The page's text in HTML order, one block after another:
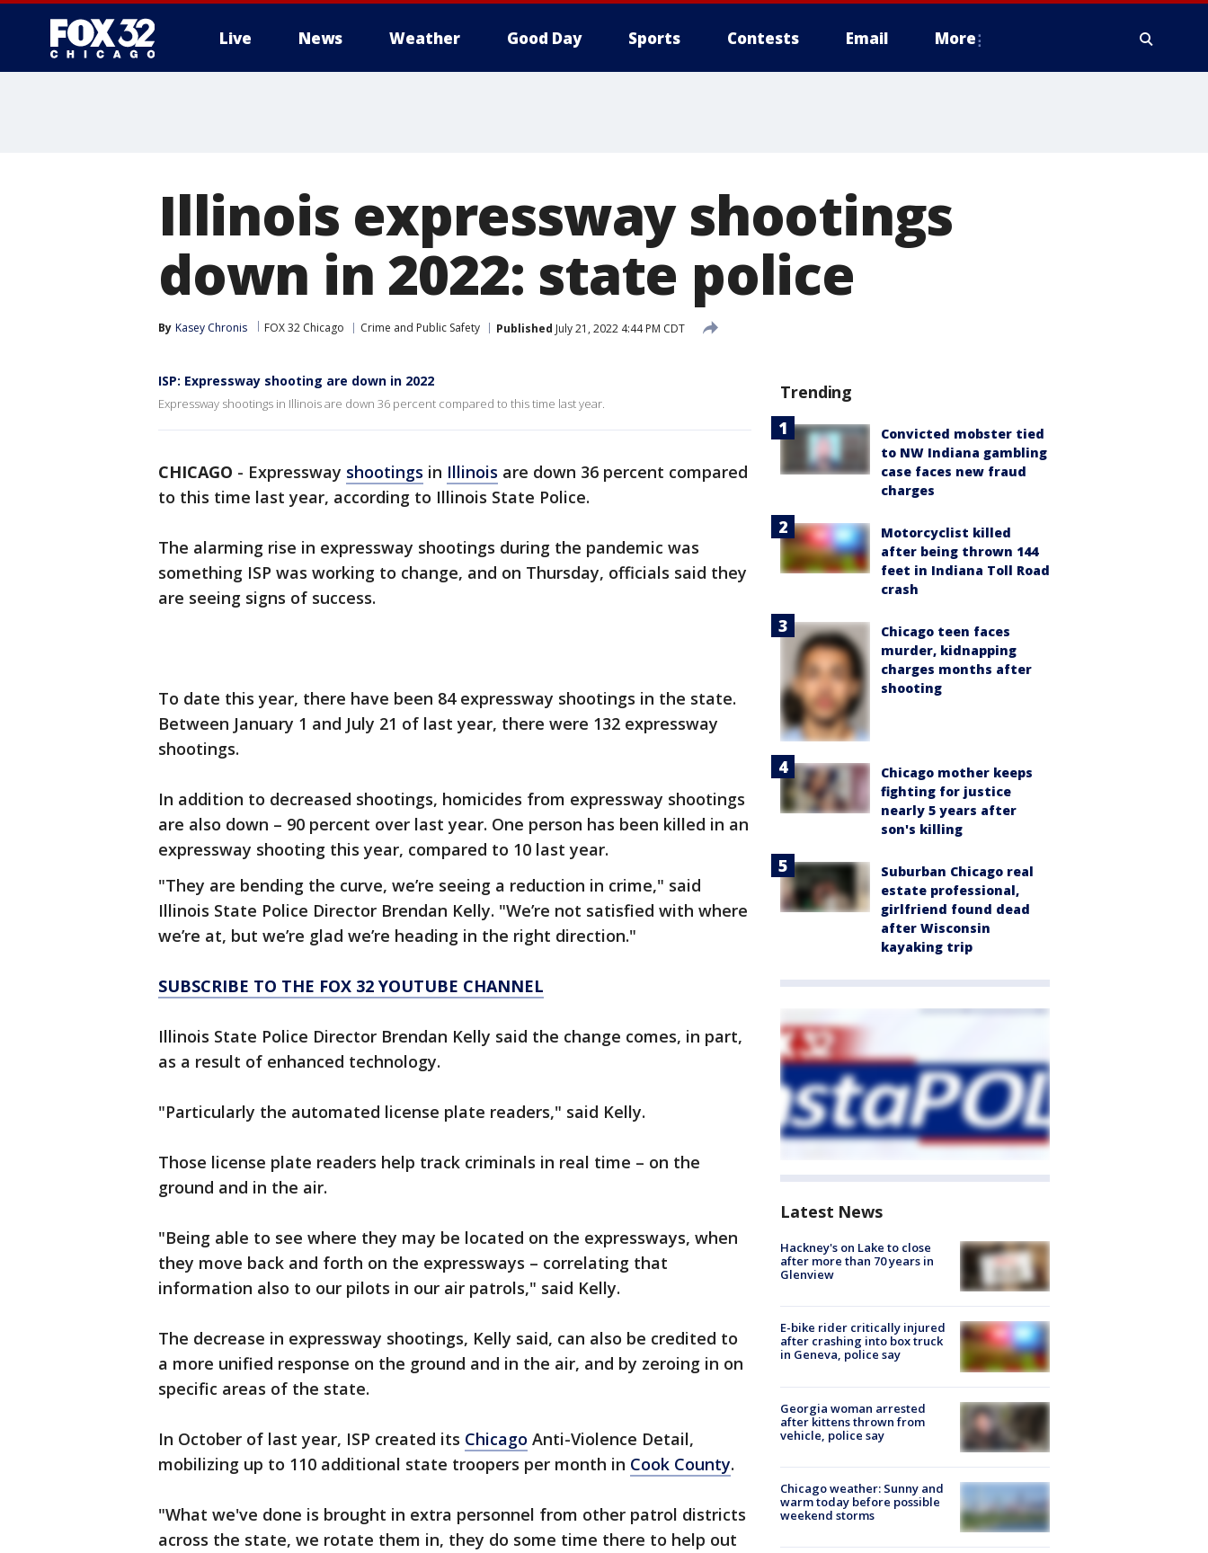
Live News Weather Good Day Sports Contests Email More
Illinois expressway shootings
down in 2022: state police
By Kasey Chronis FOX 32 Chicago Crime and Public Safety Published July 21, 2022 4:44 PM CDT
ISP: Expressway shooting are down in 2022
Expressway shootings in Illinois are down 36 percent compared to this time last year.
CHICAGO - Expressway shootings in Illinois are down 36 percent compared
to this time last year, according to Illinois State Police.
The alarming rise in expressway shootings during the pandemic was
something ISP was working to change, and on Thursday, officials said they
are seeing signs of success.
To date this year, there have been 84 expressway shootings in the state.
Between January 1 and July 21 of last year, there were 132 expressway
shootings.
In addition to decreased shootings, homicides from expressway shootings
are also down – 90 percent over last year. One person has been killed in an
expressway shooting this year, compared to 10 last year.
"They are bending the curve, we’re seeing a reduction in crime," said
Illinois State Police Director Brendan Kelly. "We’re not satisfied with where
we’re at, but we’re glad we’re heading in the right direction."
SUBSCRIBE TO THE FOX 32 YOUTUBE CHANNEL
Illinois State Police Director Brendan Kelly said the change comes, in part,
as a result of enhanced technology.
"Particularly the automated license plate readers," said Kelly.
Those license plate readers help track criminals in real time – on the
ground and in the air.
"Being able to see where they may be located on the expressways, when
they move back and forth on the expressways – correlating that
information also to our pilots in our air patrols," said Kelly.
The decrease in expressway shootings, Kelly said, can also be credited to
a more unified response on the ground and in the air, and by zeroing in on
specific areas of the state.
In October of last year, ISP created its Chicago Anti-Violence Detail,
mobilizing up to 110 additional state troopers per month in Cook County.
"What we've done is brought in extra personnel from other patrol districts
across the state, we rotate them in, they do some time there to help out
Trending
Convicted mobster tied
to NW Indiana gambling
case faces new fraud
charges
Motorcyclist killed
after being thrown 144
feet in Indiana Toll Road
crash
Chicago teen faces
murder, kidnapping
charges months after
shooting
Chicago mother keeps
fighting for justice
nearly 5 years after
son's killing
Suburban Chicago real
estate professional,
girlfriend found dead
after Wisconsin
kayaking trip
Latest News
Hackney's on Lake to close
after more than 70 years in
Glenview
E-bike rider critically injured
after crashing into box truck
in Geneva, police say
Georgia woman arrested
after kittens thrown from
vehicle, police say
Chicago weather: Sunny and
warm today before possible
weekend storms